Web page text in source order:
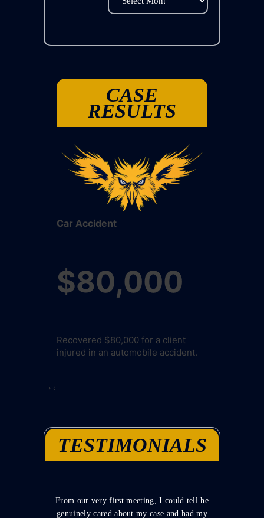
CASE
RESULTS
Car Accident
$80,000
Recovered $80,000 for a client
injured in an automobile accident.
‹
›
TESTIMONIALS
From our very first meeting, I could tell he
genuinely cared about my case and had my